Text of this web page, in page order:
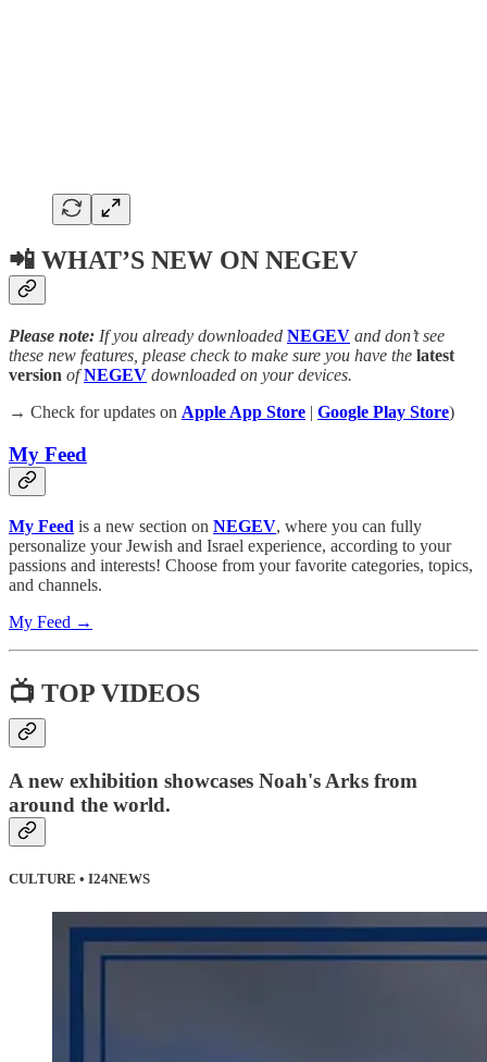
📲 WHAT’S NEW ON NEGEV
Please note: If you already downloaded NEGEV and don’t see
these new features, please check to make sure you have the latest
version ofNEGEV downloaded on your devices.
→ Check for updates on Apple App Store | Google Play Store)
My Feed
My Feed is a new section on NEGEV, where you can fully
personalize your Jewish and Israel experience, according to your
passions and interests! Choose from your favorite categories, topics,
and channels.
My Feed →
📺 TOP VIDEOS
A new exhibition showcases Noah's Arks from
around the world.
CULTURE • I24NEWS